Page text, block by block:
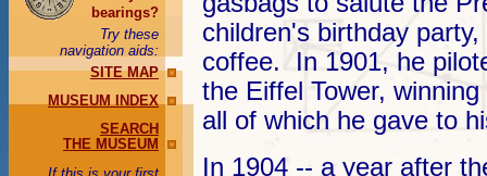
bearings?
Try these
navigation aids:
SITE MAP
MUSEUM INDEX
SEARCH
THE MUSEUM
children's birthday
coffee. In 1901, he
the Eiffel Tower,
all of which he gave to
In 1904 -- a year after